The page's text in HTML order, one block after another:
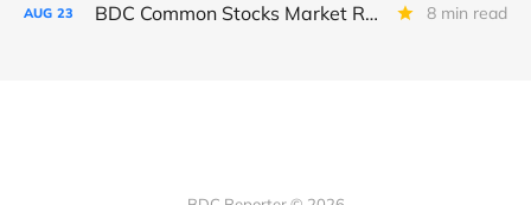
AUG 23 BDC Common Stocks Market Recap: Week Ended August 22, 2025 8 min read